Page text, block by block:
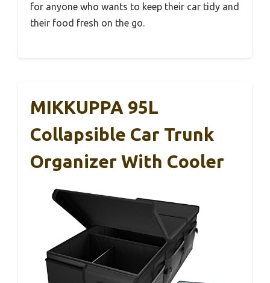
for anyone who wants to keep their car tidy and
their food fresh on the go.
MIKKUPPA 95L
Collapsible Car Trunk
Organizer With Cooler